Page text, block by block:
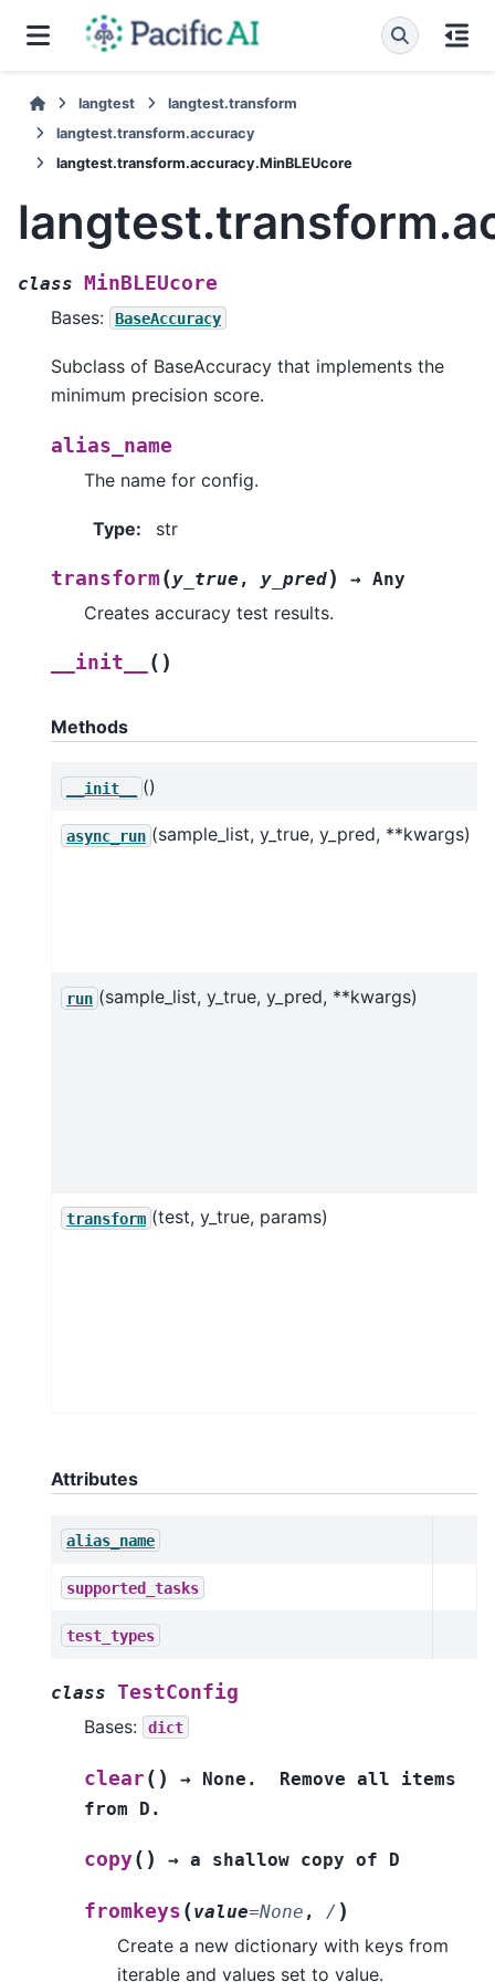
langtest
langtest.transform
langtest.transform.accuracy
langtest.transform.accuracy.MinBLEUcore
class MinBLEUcore
Bases:
BaseAccuracy
Subclass of BaseAccuracy that implements the
minimum precision score.
alias_name
The name for config.
Type: str
transform(y_true , y_pred) → Any
Creates accuracy test results.
__init__ ( )
Methods
__init__ ()
async_run (sample_list, y_true, y_pred, **kwargs)
run (sample_list, y_true, y_pred, **kwargs)
transform (test, y_true, params)
Attributes
alias_name
supported_tasks
test_types
class TestConfig
Bases:
dict
clear( ) → None. Remove all
items
from
D.
copy( ) → a shallow copy of D
fromkeys (value=None , / )
Create a new dictionary with keys from
iterable and values set to value.